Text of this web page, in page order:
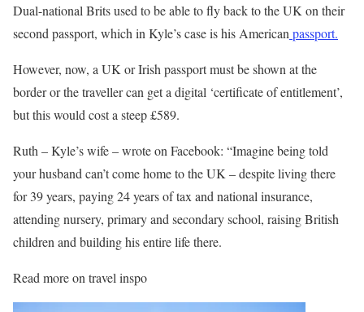
Dual-national Brits used to be able to fly back to the UK on their
second passport, which in Kyle’s case is his American passport.
However, now, a UK or Irish passport must be shown at the
border or the traveller can get a digital ‘certificate of entitlement’,
but this would cost a steep £589.
Ruth – Kyle’s wife – wrote on Facebook: “Imagine being told
your husband can’t come home to the UK – despite living there
for 39 years, paying 24 years of tax and national insurance,
attending nursery, primary and secondary school, raising British
children and building his entire life there.
Read more on travel inspo